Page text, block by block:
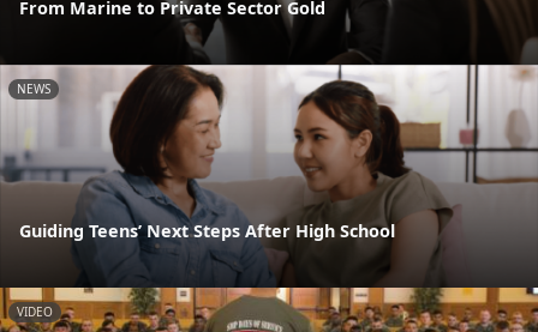
From Marine to Private Sector Gold
NEWS
Guiding Teens’ Next Steps After High School
VIDEO